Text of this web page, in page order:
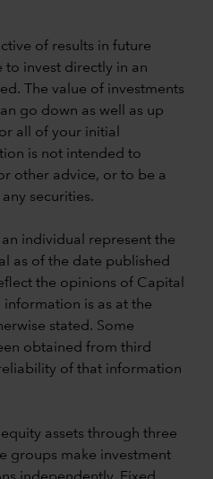
of results in future
to invest directly in an
The value of investments
go down as well as up
all of your initial
is not intended to
other advice, or to be a
securities.
individual represent the
as of the date published
the opinions of Capital
is as at the
stated. Some
obtained from third
of that information
assets through three
groups make investment